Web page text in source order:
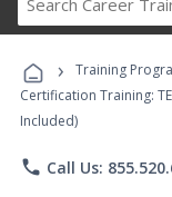
› Training
Certification Training:
Included)
phone Call Us: